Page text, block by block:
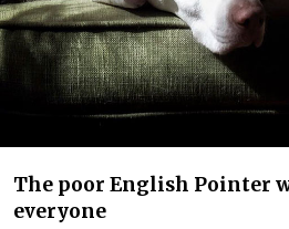
The poor English Pointer
everyone